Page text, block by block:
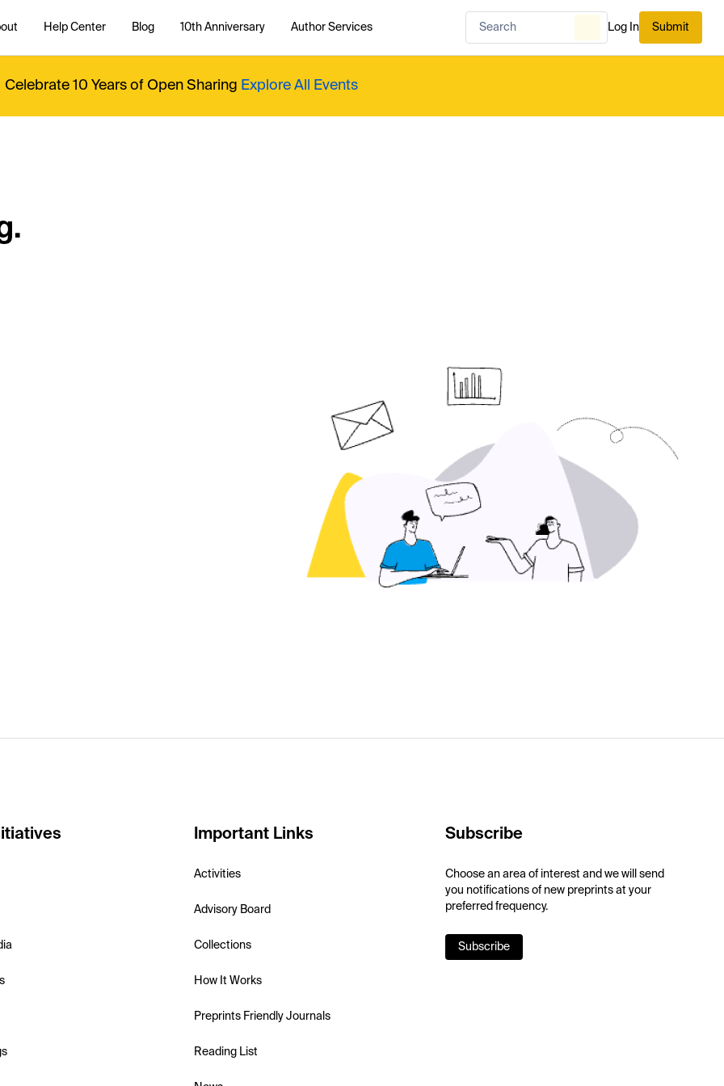
Help Center Blog 10th Anniversary Author Services Log In Submit
Celebrate 10 Years of Open Sharing Explore All Events
Important Links
Activities
Advisory Board
Collections
How It Works
Preprints Friendly Journals
Reading List
Subscribe
Choose an area of interest and we will send
you notifications of new preprints at your
preferred frequency.
Subscribe